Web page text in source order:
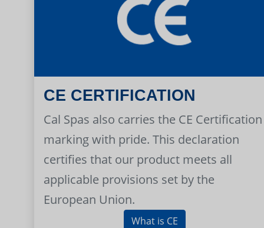
CE CERTIFICATION
Cal Spas also carries the CE Certification
marking with pride. This declaration
certifies that our product meets all
applicable provisions set by the
European Union.
What is CE